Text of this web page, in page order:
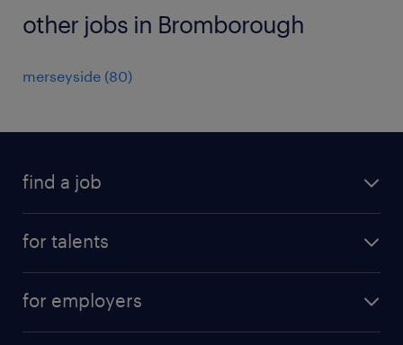
other jobs in Bromborough
merseyside (80)
find a job
for talents
professional career
for employers